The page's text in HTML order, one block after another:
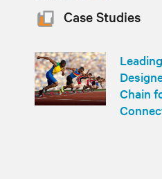
Case Studies
Chain